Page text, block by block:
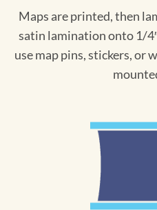
Maps are printed, then
satin lamination onto 1/
use map pins, stickers, or